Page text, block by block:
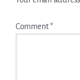
Comment*